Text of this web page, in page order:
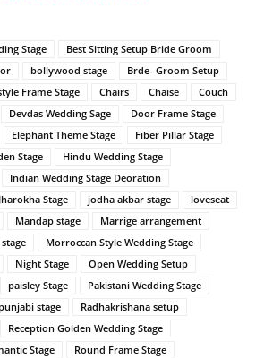
Stage
Best Sitting Setup Bride Groom
bollywood stage
Brde- Groom Setup
Frame Stage Chairs Chaise
Couch
Devdas Wedding Sage
Door Frame Stage
Elephant Theme Stage
Fiber Pillar Stage
Stage
Hindu Wedding Stage
Indian Wedding Stage Deoration
Jharokha Stage jodha akbar stage
loveseat
Mandap stage
Marrige arrangement
Morroccan Style Wedding Stage
Night Stage
Open Wedding Setup
paisley Stage
Pakistani Wedding Stage
punjabi stage
Radhakrishana setup
Reception Golden Wedding Stage
Stage
Round Frame Stage